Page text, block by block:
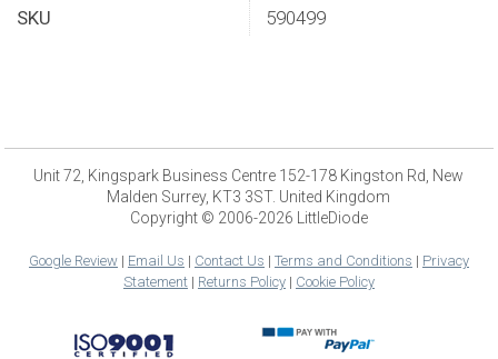
SKU
590499
Unit 72, Kingspark Business Centre 152-178 Kingston Rd, New
Malden Surrey, KT3 3ST. United Kingdom
Copyright © 2006-2026 LittleDiode
Google Review| Email Us | Contact Us | Terms and Conditions | Privacy
Statement| Returns Policy| Cookie Policy